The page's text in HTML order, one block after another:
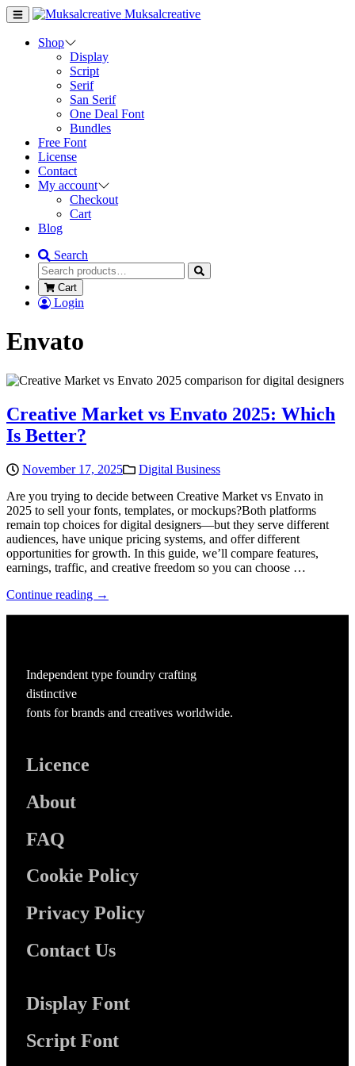
Muksalcreative
Shop
Display
Script
Serif
San Serif
One Deal Font
Bundles
Free Font
License
Contact
My account
Checkout
Cart
Blog
Search
Cart
Login
Envato
Creative Market vs Envato 2025: Which
Is Better?
November 17, 2025
Digital Business
Are you trying to decide between Creative Market vs Envato in
2025 to sell your fonts, templates, or mockups?Both platforms
remain top choices for digital designers—but they serve different
audiences, have unique pricing systems, and offer different
opportunities for growth. In this guide, we’ll compare features,
earnings, traffic, and creative freedom so you can choose …
Continue reading →
Independent type foundry crafting
distinctive
fonts for brands and creatives worldwide.
Licence
About
FAQ
Cookie Policy
Privacy Policy
Contact Us
Display Font
Script Font